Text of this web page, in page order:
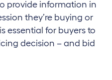
provide information in
they’re buying or
essential for buyers to
decision – and bid